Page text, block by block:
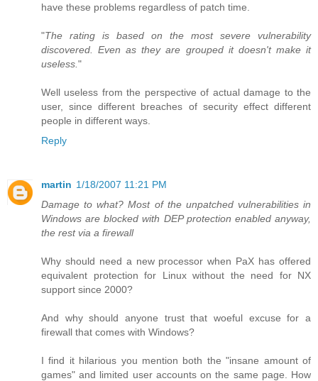
have these problems regardless of patch time.
"The rating is based on the most severe vulnerability
discovered. Even as they are grouped it doesn't make it
useless. "
Well useless from the perspective of actual damage to the
user, since different breaches of security effect different
people in different ways.
Reply
martin 1/18/2007 11:21 PM
Damage to what? Most of the unpatched vulnerabilities in
Windows are blocked with DEP protection enabled anyway,
the rest via a firewall
Why should need a new processor when PaX has offered
equivalent protection for Linux without the need for NX
support since 2000?
And why should anyone trust that woeful excuse for a
firewall that comes with Windows?
I find it hilarious you mention both the "insane amount of
games" and limited user accounts on the same page. How